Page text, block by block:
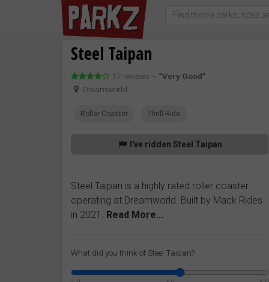
Steel Taipan
17 reviews – “Very Good”
Dreamworld
Roller Coaster Thrill Ride
I've ridden Steel Taipan
Steel Taipan is a highly rated roller coaster
operating at Dreamworld. Built by Mack Rides
in 2021. Read More...
What did you think of Steel Taipan?